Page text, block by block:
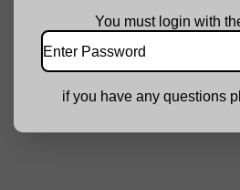
You must login with
if you have any questions